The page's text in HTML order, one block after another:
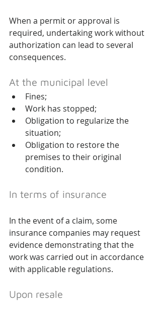
When a permit or approval is
required, undertaking work without
authorization can lead to several
consequences.
At the municipal level
Fines;
Work has stopped;
Obligation to regularize the
situation;
Obligation to restore the
premises to their original
condition.
In terms of insurance
In the event of a claim, some
insurance companies may request
evidence demonstrating that the
work was carried out in accordance
with applicable regulations.
Upon resale